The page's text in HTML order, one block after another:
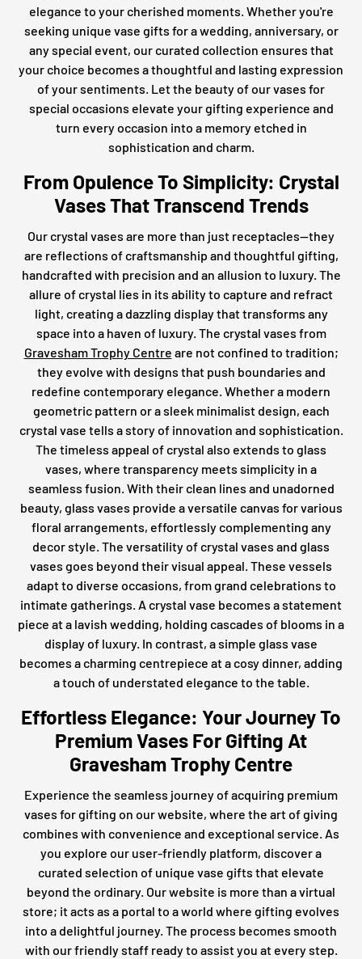
elegance to your cherished moments. Whether you're
seeking unique vase gifts for a wedding, anniversary, or
any special event, our curated collection ensures that
your choice becomes a thoughtful and lasting expression
of your sentiments. Let the beauty of our vases for
special occasions elevate your gifting experience and
turn every occasion into a memory etched in
sophistication and charm.
From Opulence To Simplicity: Crystal
Vases That Transcend Trends
Our crystal vases are more than just receptacles—they
are reflections of craftsmanship and thoughtful gifting,
handcrafted with precision and an allusion to luxury. The
allure of crystal lies in its ability to capture and refract
light, creating a dazzling display that transforms any
space into a haven of luxury. The crystal vases from
Gravesham Trophy Centre are not confined to tradition;
they evolve with designs that push boundaries and
redefine contemporary elegance. Whether a modern
geometric pattern or a sleek minimalist design, each
crystal vase tells a story of innovation and sophistication.
The timeless appeal of crystal also extends to glass
vases, where transparency meets simplicity in a
seamless fusion. With their clean lines and unadorned
beauty, glass vases provide a versatile canvas for various
floral arrangements, effortlessly complementing any
decor style. The versatility of crystal vases and glass
vases goes beyond their visual appeal. These vessels
adapt to diverse occasions, from grand celebrations to
intimate gatherings. A crystal vase becomes a statement
piece at a lavish wedding, holding cascades of blooms in a
display of luxury. In contrast, a simple glass vase
becomes a charming centrepiece at a cosy dinner, adding
a touch of understated elegance to the table.
Effortless Elegance: Your Journey To
Premium Vases For Gifting At
Gravesham Trophy Centre
Experience the seamless journey of acquiring premium
vases for gifting on our website, where the art of giving
combines with convenience and exceptional service. As
you explore our user-friendly platform, discover a
curated selection of unique vase gifts that elevate
beyond the ordinary. Our website is more than a virtual
store; it acts as a portal to a world where gifting evolves
into a delightful journey. The process becomes smooth
with our friendly staff ready to assist you at every step.